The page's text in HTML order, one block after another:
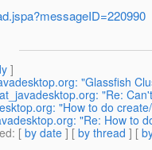
]
"Glassfish
"Re:
"How to do
"Re: How to
: [ by date ] [ by thread ] [